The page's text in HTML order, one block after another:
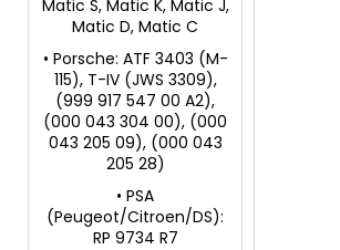
Matic S, Matic K, Matic J,
Matic D, Matic C
• Porsche: ATF 3403 (M-
115), T-IV (JWS 3309),
(999 917 547 00 A2),
(000 043 304 00), (000
043 205 09), (000 043
205 28)
• PSA
(Peugeot/Citroen/DS):
RP 9734 R7